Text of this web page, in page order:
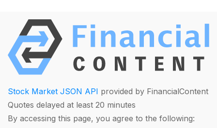
Stock Market JSON API provided by FinancialContent
Quotes delayed at least 20 minutes
By accessing this page, you agree to the following: